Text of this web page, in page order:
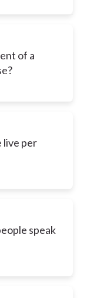
of a
live per
speak